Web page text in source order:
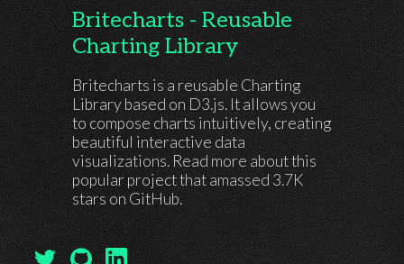
Britecharts - Reusable
Charting Library
Britecharts is a reusable Charting
Library based on D3.js. It allows you
to compose charts intuitively, creating
beautiful interactive data
visualizations. Read more about this
popular project that amassed 3.7K
stars on GitHub.
My Twitter Profile
My GitHub Profile
My LinkedIn Profile (open in another tab)